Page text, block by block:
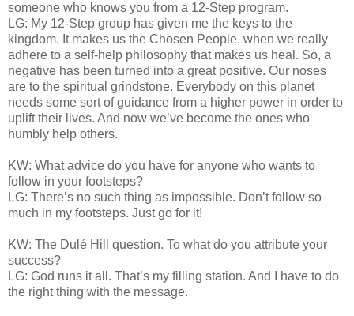
someone who knows you from a 12-Step program.
LG: My 12-Step group has given me the keys to the
kingdom. It makes us the Chosen People, when we really
adhere to a self-help philosophy that makes us heal. So, a
negative has been turned into a great positive. Our noses
are to the spiritual grindstone. Everybody on this planet
needs some sort of guidance from a higher power in order to
uplift their lives. And now we’ve become the ones who
humbly help others.
KW: What advice do you have for anyone who wants to
follow in your footsteps?
LG: There’s no such thing as impossible. Don’t follow so
much in my footsteps. Just go for it!
KW: The Dulé Hill question. To what do you attribute your
success?
LG: God runs it all. That’s my filling station. And I have to do
the right thing with the message.